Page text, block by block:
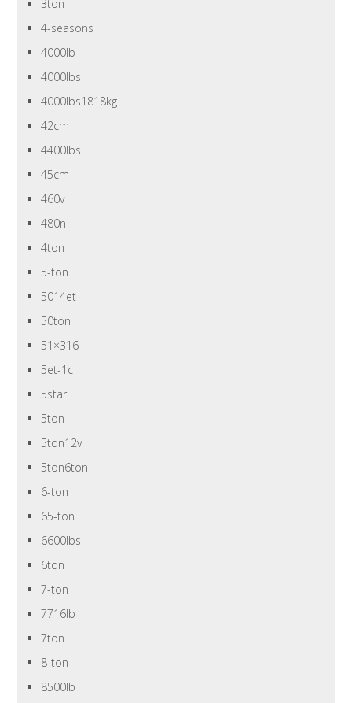
3ton
4-seasons
4000lb
4000lbs
4000lbs1818kg
42cm
4400lbs
45cm
460v
480n
4ton
5-ton
5014et
50ton
51×316
5et-1c
5star
5ton
5ton12v
5ton6ton
6-ton
65-ton
6600lbs
6ton
7-ton
7716lb
7ton
8-ton
8500lb